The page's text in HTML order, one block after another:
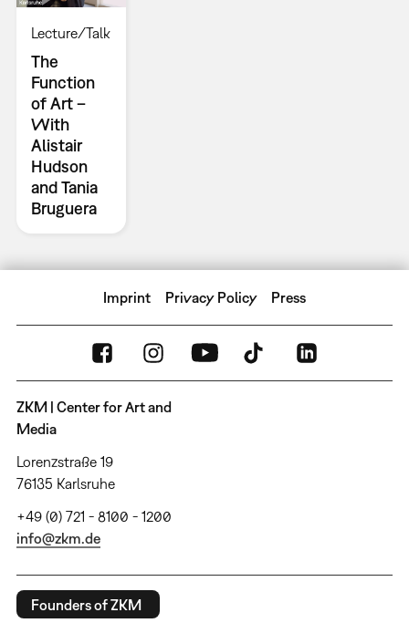
Lecture/Talk
The
Function
of Art –
With
Alistair
Hudson
and Tania
Bruguera
Imprint Privacy Policy Press
ZKM | Center for Art and
Media
Lorenzstraße 19
76135 Karlsruhe
+49 (0) 721 - 8100 - 1200
info@zkm.de
Founders of ZKM